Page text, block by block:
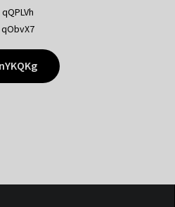
qQPLVh
qObvX7
nYKQKg